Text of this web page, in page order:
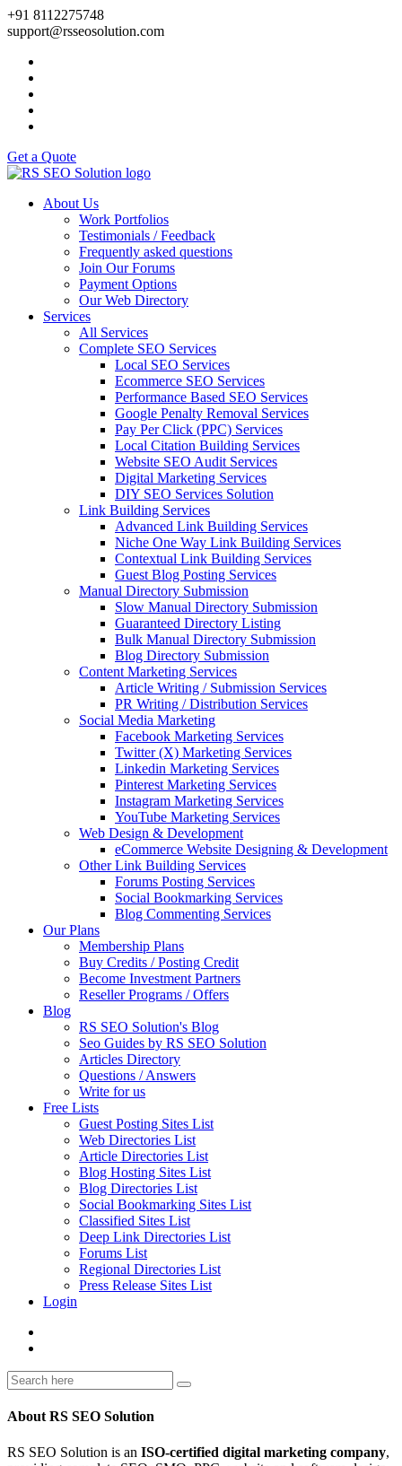
+91 8112275748
support@rsseosolution.com
Get a Quote
About Us
Work Portfolios
Testimonials / Feedback
Frequently asked questions
Join Our Forums
Payment Options
Our Web Directory
Services
All Services
Complete SEO Services
Local SEO Services
Ecommerce SEO Services
Performance Based SEO Services
Google Penalty Removal Services
Pay Per Click (PPC) Services
Local Citation Building Services
Website SEO Audit Services
Digital Marketing Services
DIY SEO Services Solution
Link Building Services
Advanced Link Building Services
Niche One Way Link Building Services
Contextual Link Building Services
Guest Blog Posting Services
Manual Directory Submission
Slow Manual Directory Submission
Guaranteed Directory Listing
Bulk Manual Directory Submission
Blog Directory Submission
Content Marketing Services
Article Writing / Submission Services
PR Writing / Distribution Services
Social Media Marketing
Facebook Marketing Services
Twitter (X) Marketing Services
Linkedin Marketing Services
Pinterest Marketing Services
Instagram Marketing Services
YouTube Marketing Services
Web Design & Development
eCommerce Website Designing & Development
Other Link Building Services
Forums Posting Services
Social Bookmarking Services
Blog Commenting Services
Our Plans
Membership Plans
Buy Credits / Posting Credit
Become Investment Partners
Reseller Programs / Offers
Blog
RS SEO Solution's Blog
Seo Guides by RS SEO Solution
Articles Directory
Questions / Answers
Write for us
Free Lists
Guest Posting Sites List
Web Directories List
Article Directories List
Blog Hosting Sites List
Blog Directories List
Social Bookmarking Sites List
Classified Sites List
Deep Link Directories List
Forums List
Regional Directories List
Press Release Sites List
Login
About RS SEO Solution
RS SEO Solution is an ISO-certified digital marketing company,